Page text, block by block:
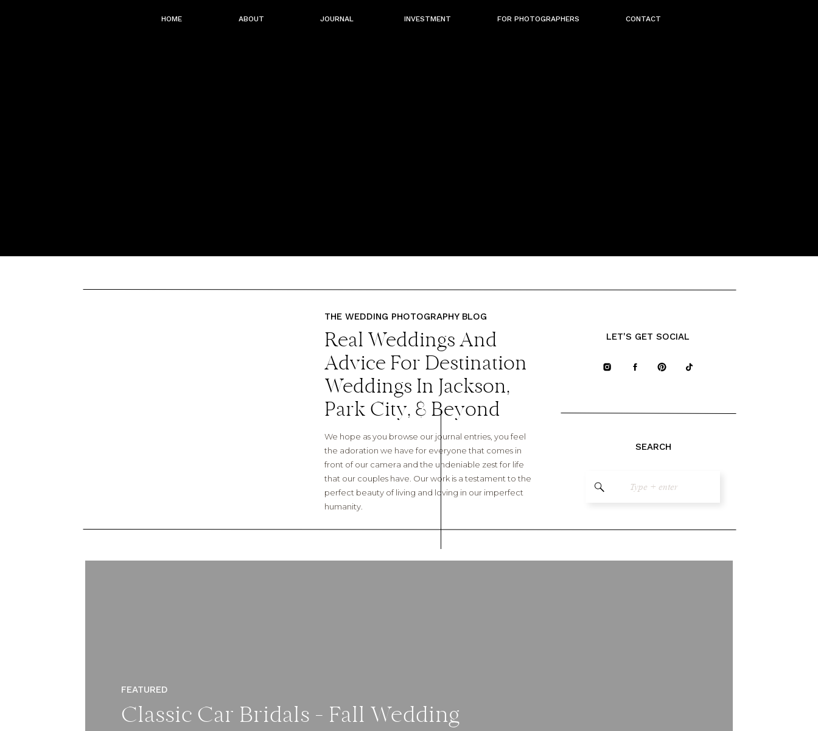
CONTACT
JOURNAL FOR PHOTOGRAPHERS
INVESTMENT
ABOUT
HOME
SEARCH
LET'S GET SOCIAL
We hope as you browse our journal entries, you feel
the adoration we have for everyone that comes in
front of our camera and the undeniable zest for life
that our couples have. Our work is a testament to the
perfect beauty of living and loving in our imperfect
humanity.
Real Weddings And
Advice For Destination
Weddings In Jackson,
Park City, & Beyond
THE WEDDING PHOTOGRAPHY BLOG
Search
for:
Classic Car Bridals – Fall Wedding
FEATURED